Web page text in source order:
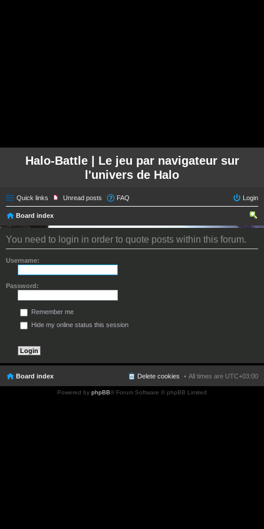
Halo-Battle | Le jeu par navigateur sur
l'univers de Halo
Quick links Unread posts FAQ Login
Board index
ear
You need to login in order to quote posts within this forum.
Username:
Password:
Remember me
Hide my online status this session
Board index All times are UTC+03:00
Delete cookies
Powered by phpBB® Forum Software © phpBB Limited